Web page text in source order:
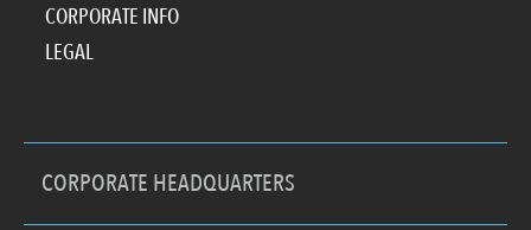
CORPORATE INFO
LEGAL
CORPORATE HEADQUARTERS